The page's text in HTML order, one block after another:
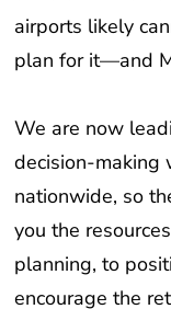
airports likely
plan for it—and
We are now
decision-making
nationwide, so
you the
planning, to
encourage the